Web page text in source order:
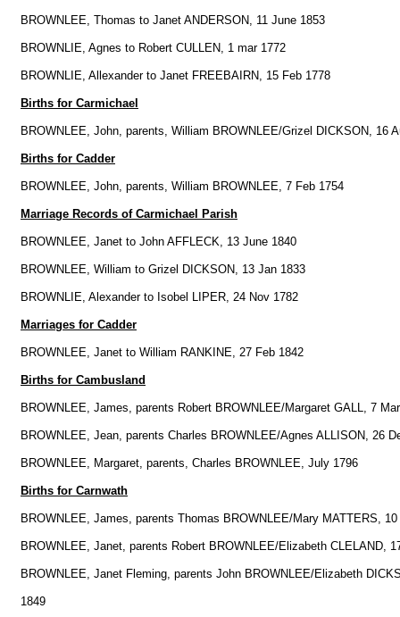
BROWNLEE, Thomas to Janet ANDERSON, 11 June 1853
BROWNLIE, Agnes to Robert CULLEN, 1 mar 1772
BROWNLIE, Allexander to Janet FREEBAIRN, 15 Feb 1778
Births for Carmichael
BROWNLEE, John, parents, William BROWNLEE/Grizel DICKSON, 16
Births for Cadder
BROWNLEE, John, parents, William BROWNLEE, 7 Feb 1754
Marriage Records of Carmichael Parish
BROWNLEE, Janet to John AFFLECK, 13 June 1840
BROWNLEE, William to Grizel DICKSON, 13 Jan 1833
BROWNLIE, Alexander to Isobel LIPER, 24 Nov 1782
Marriages for Cadder
BROWNLEE, Janet to William RANKINE, 27 Feb 1842
Births for Cambusland
BROWNLEE, James, parents Robert BROWNLEE/Margaret GALL, 7
BROWNLEE, Jean, parents Charles BROWNLEE/Agnes ALLISON, 26
BROWNLEE, Margaret, parents, Charles BROWNLEE, July 1796
Births for Carnwath
BROWNLEE, James, parents Thomas BROWNLEE/Mary MATTERS, 10
BROWNLEE, Janet, parents Robert BROWNLEE/Elizabeth CLELAND,
BROWNLEE, Janet Fleming, parents John BROWNLEE/Elizabeth
1849